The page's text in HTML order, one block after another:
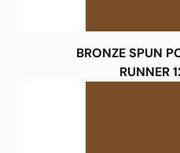
BRONZE SPUN
RUNNER